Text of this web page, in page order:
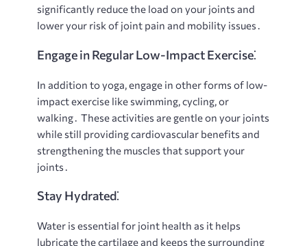
significantly reduce the load on your joints and
lower your risk of joint pain and mobility issues․
Engage in Regular Low-Impact Exercise⁚
In addition to yoga, engage in other forms of low-
impact exercise like swimming, cycling, or
walking․ These activities are gentle on your joints
while still providing cardiovascular benefits and
strengthening the muscles that support your
joints․
Stay Hydrated⁚
Water is essential for joint health as it helps
lubricate the cartilage and keeps the surrounding